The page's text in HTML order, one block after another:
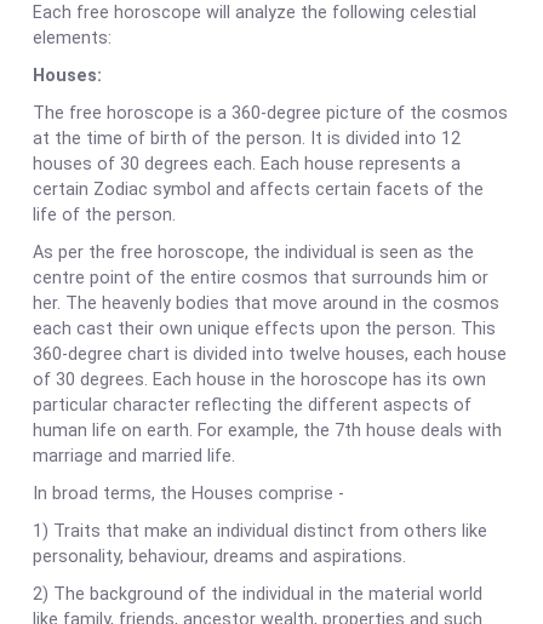
Each free horoscope will analyze the following celestial
elements:
Houses:
The free horoscope is a 360-degree picture of the cosmos
at the time of birth of the person. It is divided into 12
houses of 30 degrees each. Each house represents a
certain Zodiac symbol and affects certain facets of the
life of the person.
As per the free horoscope, the individual is seen as the
centre point of the entire cosmos that surrounds him or
her. The heavenly bodies that move around in the cosmos
each cast their own unique effects upon the person. This
360-degree chart is divided into twelve houses, each house
of 30 degrees. Each house in the horoscope has its own
particular character reflecting the different aspects of
human life on earth. For example, the 7th house deals with
marriage and married life.
In broad terms, the Houses comprise -
1) Traits that make an individual distinct from others like
personality, behaviour, dreams and aspirations.
2) The background of the individual in the material world
like family, friends, ancestor wealth, properties and such.